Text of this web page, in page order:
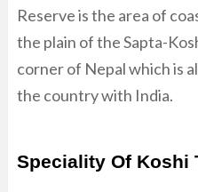
Reserve is the area of
the plain of the Sapta-
corner of Nepal which is
the country with India.
Speciality Of Koshi